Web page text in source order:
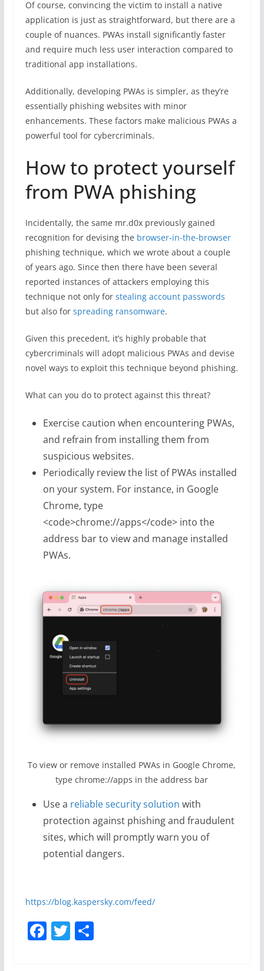
Of course, convincing the victim to install a native
application is just as straightforward, but there are a
couple of nuances. PWAs install significantly faster
and require much less user interaction compared to
traditional app installations.
Additionally, developing PWAs is simpler, as they’re
essentially phishing websites with minor
enhancements. These factors make malicious PWAs a
powerful tool for cybercriminals.
How to protect yourself
from PWA phishing
Incidentally, the same mr.d0x previously gained
recognition for devising the browser-in-the-browser
phishing technique, which we wrote about a couple
of years ago. Since then there have been several
reported instances of attackers employing this
technique not only for stealing account passwords
but also for spreading ransomware.
Given this precedent, it’s highly probable that
cybercriminals will adopt malicious PWAs and devise
novel ways to exploit this technique beyond phishing.
What can you do to protect against this threat?
Exercise caution when encountering PWAs,
and refrain from installing them from
suspicious websites.
Periodically review the list of PWAs installed
on your system. For instance, in Google
Chrome, type
<code>chrome://apps</code> into the
address bar to view and manage installed
PWAs.
To view or remove installed PWAs in Google Chrome,
type chrome://apps in the address bar
Use a reliable security solution with
protection against phishing and fraudulent
sites, which will promptly warn you of
potential dangers.
https://blog.kaspersky.com/feed/
F T S